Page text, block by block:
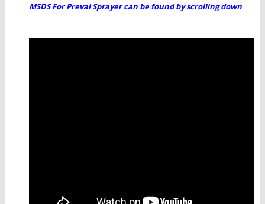
MSDS For Preval Sprayer can be found by scrolling down